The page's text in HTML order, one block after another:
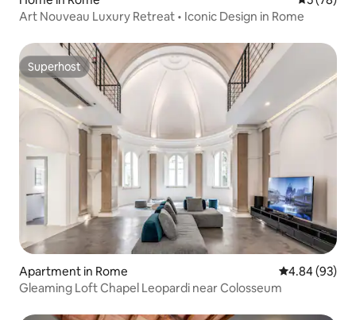
Art Nouveau Luxury Retreat • Iconic Design in Rome
Superhost
Superhost
Apartment in Rome 4.84 out of 5
4.84 (93)
Gleaming Loft Chapel Leopardi near Colosseum